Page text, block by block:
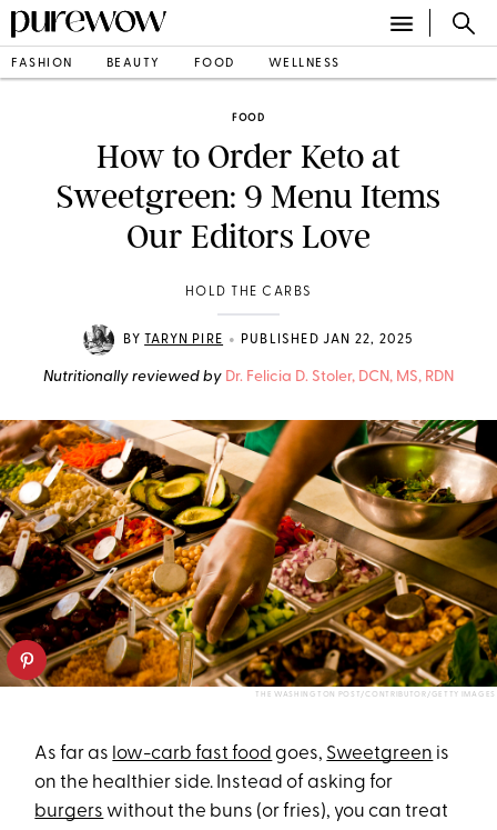
FASHION BEAUTY FOOD WELLNESS
FOOD
How to Order Keto at
Sweetgreen: 9 Menu Items
Our Editors Love
HOLD THE CARBS
BY TARYN PIRE • PUBLISHED JAN 22, 2025
Nutritionally reviewed by Dr. Felicia D. Stoler, DCN, MS, RDN
THE WASHINGTON POST/CONTRIBUTOR/GETTY IMAGES
As far as low-carb fast food goes, Sweetgreen is
on the healthier side. Instead of asking for
burgers without the buns (or fries), you can treat